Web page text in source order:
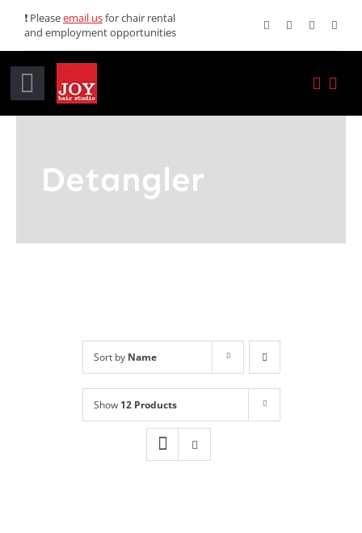
content
❗ Pleaseemail usfor chair rental
and employment opportunities
Toggle
Services
Book Online
Detangler
Sort by Name
Show 12 Products